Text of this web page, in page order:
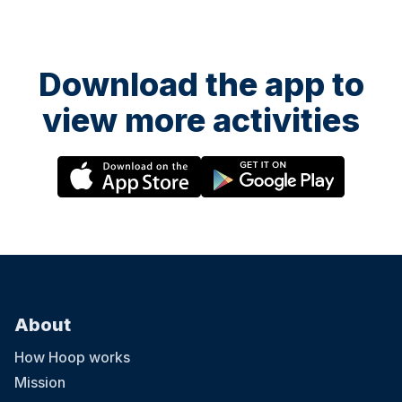
13 August at 08:30
LCA Summer Camp 2026- Islington
Childcare vouchers accepted
Download the app to
view more activities
About
How Hoop works
Mission